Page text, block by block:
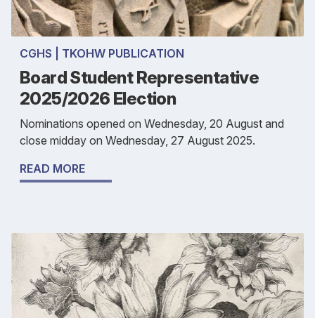
CGHS | TKOHW PUBLICATION
Board Student Representative
2025/2026 Election
Nominations opened on Wednesday, 20 August and
close midday on Wednesday, 27 August 2025.
READ MORE